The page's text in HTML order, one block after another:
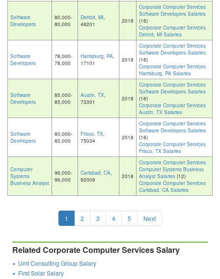
Software
Developers
80,000-
80,000
Detroit, MI,
48201
2018
Corporate Computer Services
Software Developers Salaries
(18)
Corporate Computer Services
Detroit, MI Salaries
Software
Developers
78,000-
78,000
Harrisburg, PA,
17101
2018
Corporate Computer Services
Software Developers Salaries
(18)
Corporate Computer Services
Harrisburg, PA Salaries
Software
Developers
85,000-
85,000
Austin, TX,
73301
2018
Corporate Computer Services
Software Developers Salaries
(18)
Corporate Computer Services
Austin, TX Salaries
Software
Developers
80,000-
80,000
Frisco, TX,
75034
2018
Corporate Computer Services
Software Developers Salaries
(18)
Corporate Computer Services
Frisco, TX Salaries
Computer
Systems
Business Analyst
96,000-
96,000
Carlsbad, CA,
92008
2018
Corporate Computer Services
Computer Systems Business
Analyst Salaries (12)
Corporate Computer Services
Carlsbad, CA Salaries
1 2 3 4 5 Next
Related Corporate Computer Services Salary
Umt Consulting Group Salary
First Solar Salary